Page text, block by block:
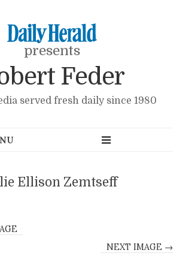
presents
Feder
served fresh daily since 1980
Ellison Zemtseff
NEXT IMAGE →